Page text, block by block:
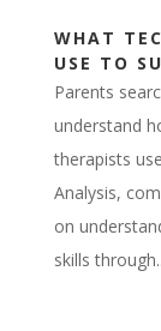
WHAT
USE TO
Parents
understand
therapists
Analysis,
on
skills